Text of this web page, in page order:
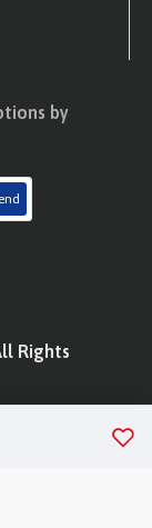
by
Rights